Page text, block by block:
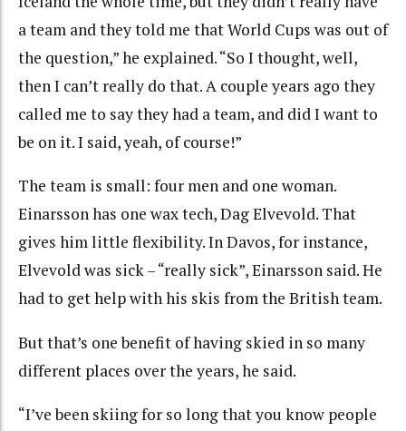
a team and they told me that World Cups was out of
the question,” he explained. “So I thought, well,
then I can’t really do that. A couple years ago they
called me to say they had a team, and did I want to
be on it. I said, yeah, of course!”
The team is small: four men and one woman.
Einarsson has one wax tech, Dag Elvevold. That
gives him little flexibility. In Davos, for instance,
Elvevold was sick – “really sick”, Einarsson said. He
had to get help with his skis from the British team.
But that’s one benefit of having skied in so many
different places over the years, he said.
“I’ve been skiing for so long that you know people